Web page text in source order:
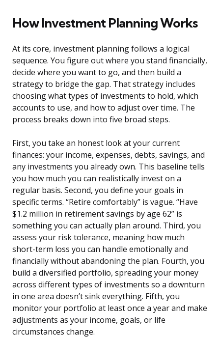
How Investment Planning Works
At its core, investment planning follows a logical
sequence. You figure out where you stand financially,
decide where you want to go, and then build a
strategy to bridge the gap. That strategy includes
choosing what types of investments to hold, which
accounts to use, and how to adjust over time. The
process breaks down into five broad steps.
First, you take an honest look at your current
finances: your income, expenses, debts, savings, and
any investments you already own. This baseline tells
you how much you can realistically invest on a
regular basis. Second, you define your goals in
specific terms. “Retire comfortably” is vague. “Have
$1.2 million in retirement savings by age 62” is
something you can actually plan around. Third, you
assess your risk tolerance, meaning how much
short-term loss you can handle emotionally and
financially without abandoning the plan. Fourth, you
build a diversified portfolio, spreading your money
across different types of investments so a downturn
in one area doesn’t sink everything. Fifth, you
monitor your portfolio at least once a year and make
adjustments as your income, goals, or life
circumstances change.